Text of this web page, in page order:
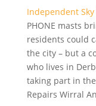
Independent
PHONE masts
residents could
the city – but a
who lives in
taking part in
Repairs Wirral